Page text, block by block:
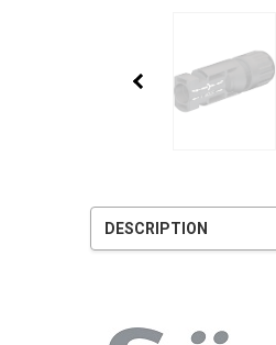
DESCRIPTION